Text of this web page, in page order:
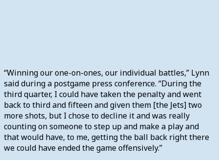
“Winning our one-on-ones, our individual battles,” Lynn
said during a postgame press conference. “During the
third quarter, I could have taken the penalty and went
back to third and fifteen and given them [the Jets] two
more shots, but I chose to decline it and was really
counting on someone to step up and make a play and
that would have, to me, getting the ball back right there
we could have ended the game offensively.”